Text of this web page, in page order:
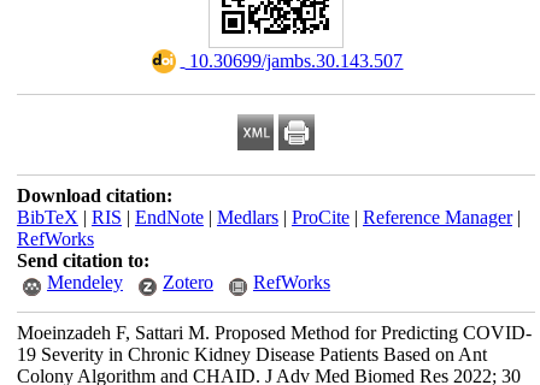
‎ 10.30699/jambs.30.143.507
Download citation:
BibTeX | RIS | EndNote| Medlars| ProCite| Reference Manager|
RefWorks
Send citation to:
Mendeley
Zotero RefWorks
Moeinzadeh F, Sattari M. Proposed Method for Predicting COVID-
19 Severity in Chronic Kidney Disease Patients Based on Ant
Colony Algorithm and CHAID. J Adv Med Biomed Res 2022; 30